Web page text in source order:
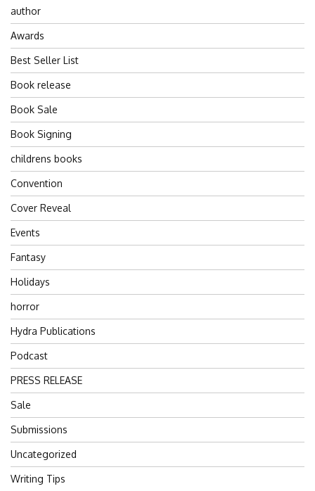
author
Awards
Best Seller List
Book release
Book Sale
Book Signing
childrens books
Convention
Cover Reveal
Events
Fantasy
Holidays
horror
Hydra Publications
Podcast
PRESS RELEASE
Sale
Submissions
Uncategorized
Writing Tips